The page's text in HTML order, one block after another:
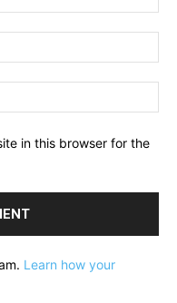
in this browser for the
Learn how your